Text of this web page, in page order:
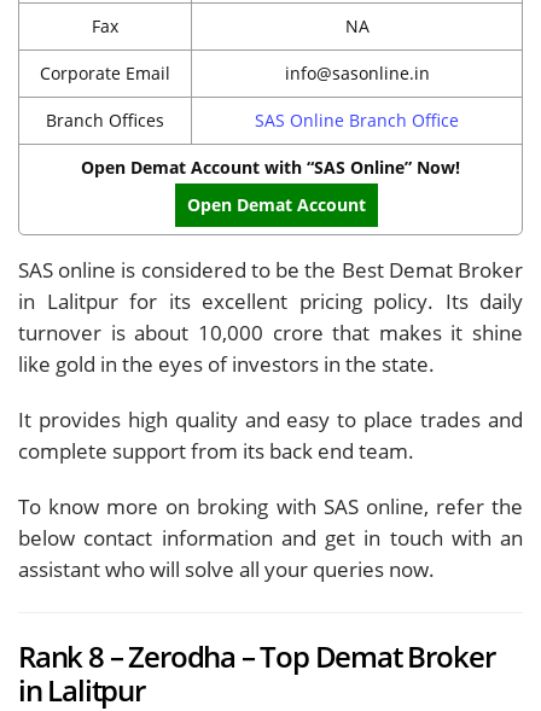
Fax NA
Corporate Email info@sasonline.in
Branch Offices SAS Online Branch Office
Open Demat Account with “SAS Online” Now!
Open Demat Account
SAS online is considered to be the Best Demat Broker
in Lalitpur for its excellent pricing policy. Its daily
turnover is about 10,000 crore that makes it shine
like gold in the eyes of investors in the state.
It provides high quality and easy to place trades and
complete support from its back end team.
To know more on broking with SAS online, refer the
below contact information and get in touch with an
assistant who will solve all your queries now.
Rank 8 – Zerodha – Top Demat Broker
in Lalitpur